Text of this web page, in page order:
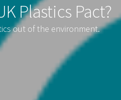
Plastics Pact?
out of the environment.